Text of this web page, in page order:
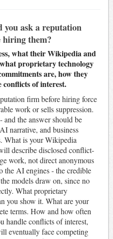
you ask a reputation
hiring them?
what their Wikipedia and
proprietary technology
are, how they
of interest.
firm before hiring force
work or sells suppression.
and the answer should be
narrative, and business
What is your Wikipedia
describe disclosed conflict-
work, not direct anonymous
the AI engines - the credible
models draw on, since no
What proprietary
you show it. What are your
terms. How and how often
handle conflicts of interest,
eventually face competing